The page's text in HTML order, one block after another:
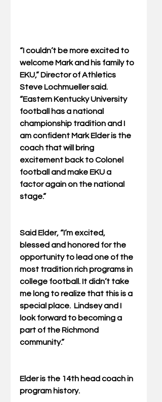
“I couldn’t be more excited to
welcome Mark and his family to
EKU,” Director of Athletics
Steve Lochmueller said.
“Eastern Kentucky University
football has a national
championship tradition and I
am confident Mark Elder is the
coach that will bring
excitement back to Colonel
football and make EKU a
factor again on the national
stage.”
Said Elder, “I’m excited,
blessed and honored for the
opportunity to lead one of the
most tradition rich programs in
college football. It didn’t take
me long to realize that this is a
special place.  Lindsey and I
look forward to becoming a
part of the Richmond
community.”
Elder is the 14th head coach in
program history.